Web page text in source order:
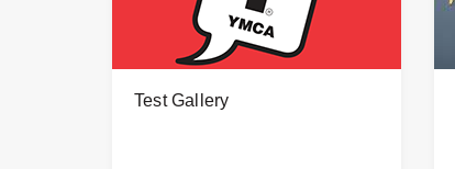
Test Gallery